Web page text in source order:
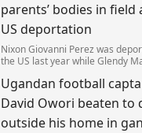
parents’ bodies in field
US deportation
Nixon Giovanni Perez was
the US last year while Glendy
family (Picture: The Perez
Ugandan football
David Owori beaten to
outside his home in